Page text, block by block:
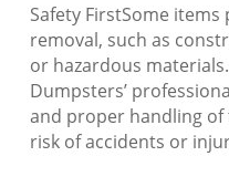
Safety FirstSome
removal, such as
or hazardous
Dumpsters’
and proper handling
risk of accidents or